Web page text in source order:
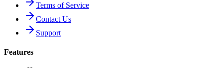
Terms of Service
Contact Us
Support
Features